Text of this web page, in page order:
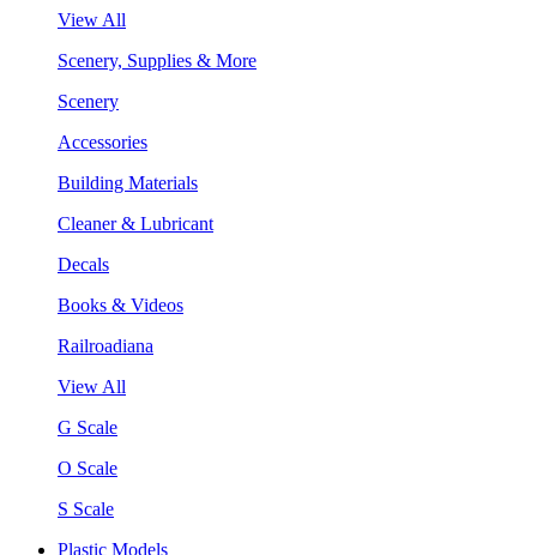
View All
Scenery, Supplies & More
Scenery
Accessories
Building Materials
Cleaner & Lubricant
Decals
Books & Videos
Railroadiana
View All
G Scale
O Scale
S Scale
Plastic Models